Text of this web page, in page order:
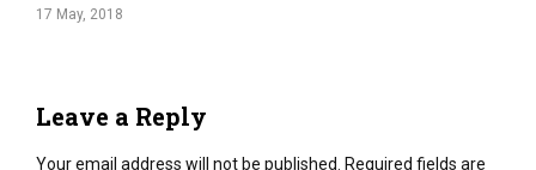
17 May, 2018
Leave a Reply
Your email address will not be published. Required fields are